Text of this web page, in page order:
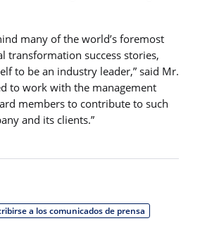
many of the world’s foremost
transformation success stories,
to be an industry leader,” said Mr.
to work with the management
members to contribute to such
and its clients.”
a los comunicados de prensa